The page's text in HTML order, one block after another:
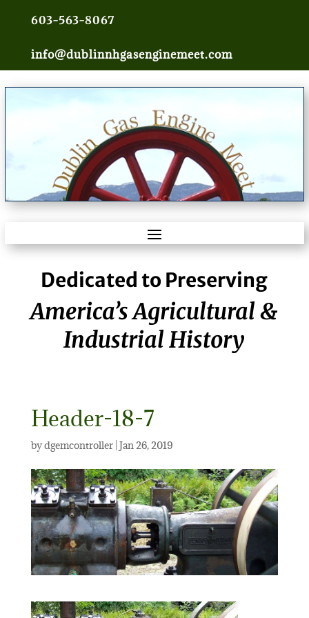
603-563-8067
info@dublinnhgasenginemeet.com
Dedicated to Preserving
America’s Agricultural &
Industrial History
Header-18-7
bydgemcontroller| Jan 26, 2019